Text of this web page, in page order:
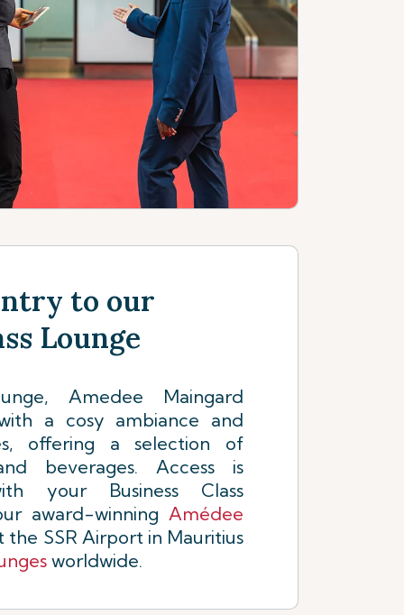
to our
Lounge
Amedee Maingard
a cosy ambiance and
offering a selection of
beverages. Access is
your Business Class
award-winning Amédee
the SSR Airport in Mauritius
worldwide.